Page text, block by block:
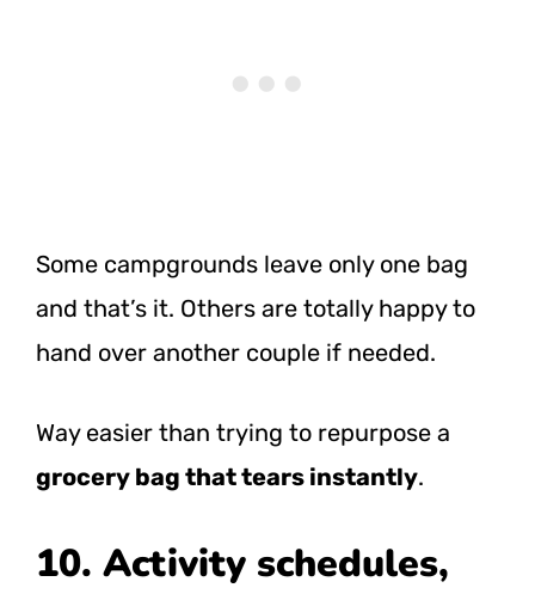
Some campgrounds leave only one bag
and that’s it. Others are totally happy to
hand over another couple if needed.
Way easier than trying to repurpose a
grocery bag that tears instantly.
10. Activity schedules,